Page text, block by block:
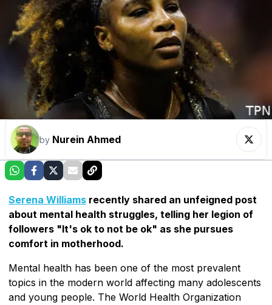
by Nurein Ahmed
Serena Williams recently shared an unfeigned post
about mental health struggles, telling her legion of
followers "It's ok to not be ok" as she pursues
comfort in motherhood.
Mental health has been one of the most prevalent
topics in the modern world affecting many adolescents
and young people. The World Health Organization